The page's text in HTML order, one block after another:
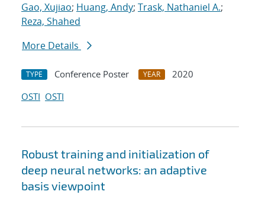
Gao, Xujiao; Huang, Andy; Trask, Nathaniel A.;
Reza, Shahed
More Details
TYPE Conference Poster YEAR
2020
OSTI OSTI
Robust training and initialization of
deep neural networks: an adaptive
basis viewpoint